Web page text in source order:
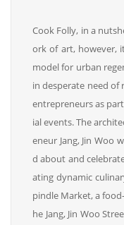
Cook Folly, in a
ork of art, however,
model for urban
in desperate need
entrepreneurs as
ial events. The
eneur Jang, Jin Woo
d about and
ating dynamic
pindle Market, a
he Jang, Jin Woo